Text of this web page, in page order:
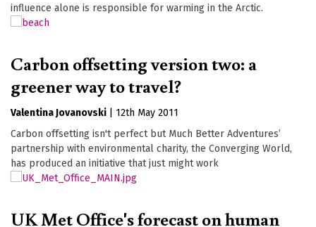
influence alone is responsible for warming in the Arctic.
Carbon offsetting version two: a
greener way to travel?
Valentina Jovanovski
12th May 2011
Carbon offsetting isn't perfect but Much Better Adventures’
partnership with environmental charity, the Converging World,
has produced an initiative that just might work
UK Met Office's forecast on human